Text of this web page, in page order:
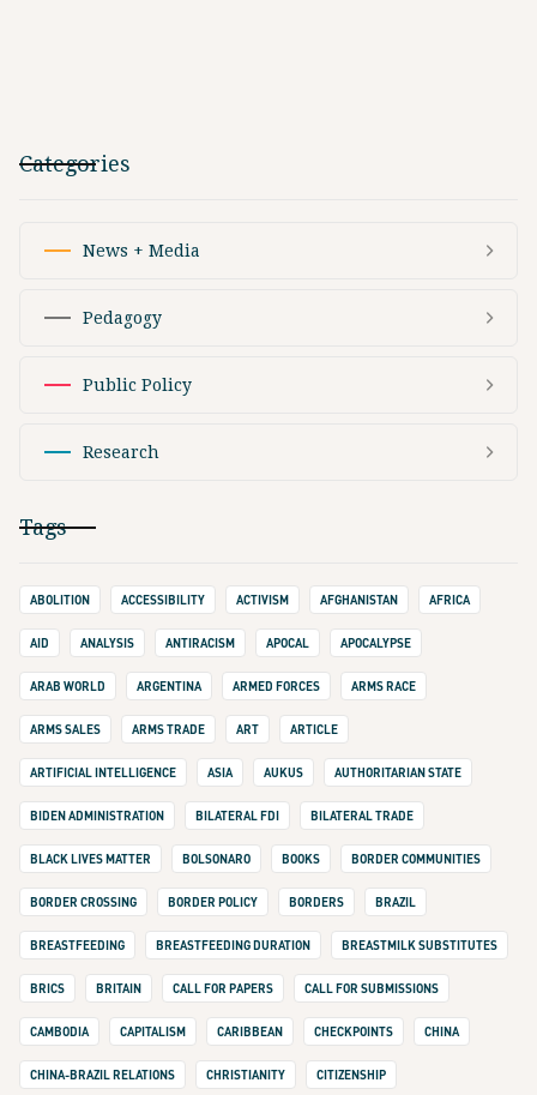
Categories
News + Media
Pedagogy
Public Policy
Research
Tags
ABOLITION ACCESSIBILITY ACTIVISM AFGHANISTAN AFRICA
AID ANALYSIS ANTIRACISM APOCAL APOCALYPSE
ARAB WORLD ARGENTINA ARMED FORCES ARMS RACE
ARMS SALES ARMS TRADE ART ARTICLE
ARTIFICIAL INTELLIGENCE ASIA AUKUS AUTHORITARIAN STATE
BIDEN ADMINISTRATION BILATERAL FDI BILATERAL TRADE
BLACK LIVES MATTER BOLSONARO BOOKS BORDER COMMUNITIES
BORDER CROSSING BORDER POLICY BORDERS BRAZIL
BREASTFEEDING BREASTFEEDING DURATION BREASTMILK SUBSTITUTES
BRICS BRITAIN CALL FOR PAPERS CALL FOR SUBMISSIONS
CAMBODIA CAPITALISM CARIBBEAN CHECKPOINTS CHINA
CHINA-BRAZIL RELATIONS CHRISTIANITY CITIZENSHIP